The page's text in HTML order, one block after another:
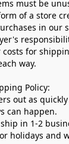
must be
of a store
in our
for
way.
Policy:
out as
can happen.
in 1-2
holidays and